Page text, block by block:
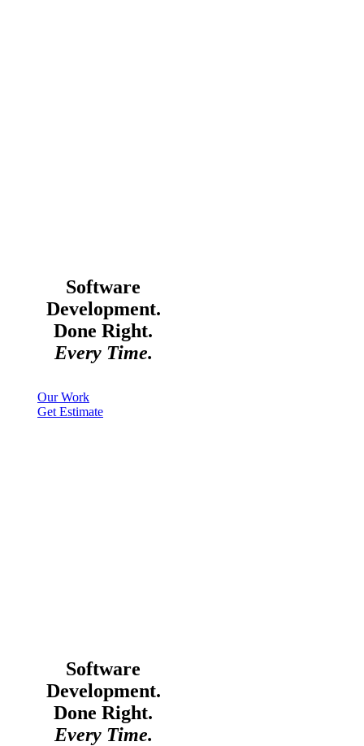
Software
Development.
Done Right.
Every Time.
Our Work
Get Estimate
Software
Development.
Done Right.
Every Time.